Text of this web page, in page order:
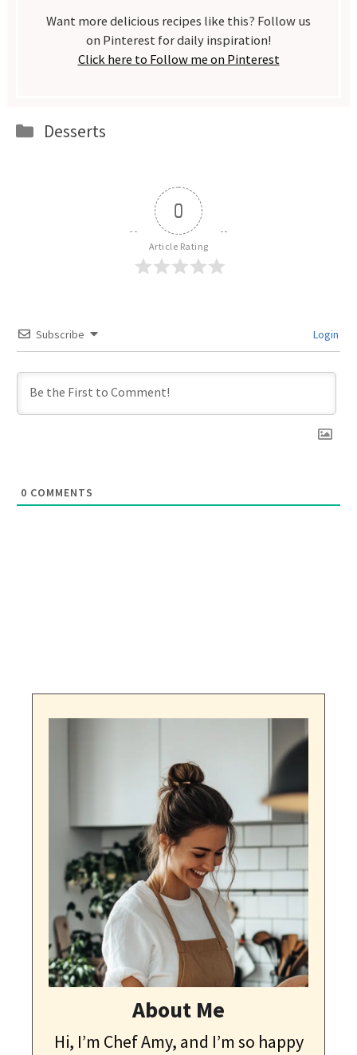
Want more delicious recipes like this? Follow us
on Pinterest for daily inspiration!
Click here to Follow me on Pinterest
Categories
Desserts
0
Article Rating
Subscribe Login
0 COMMENTS
About Me
Hi, I’m Chef Amy, and I’m so happy